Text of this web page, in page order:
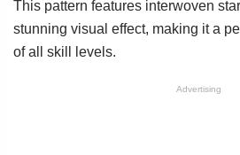
This pattern features interwoven
stunning visual effect, making it a
of all skill levels.
Advertising